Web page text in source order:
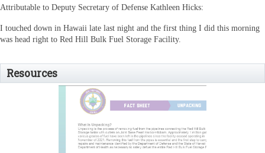
Attributable to Deputy Secretary of Defense Kathleen Hicks:
I touched down in Hawaii late last night and the first thing I did this morning
was head right to Red Hill Bulk Fuel Storage Facility.
Resources